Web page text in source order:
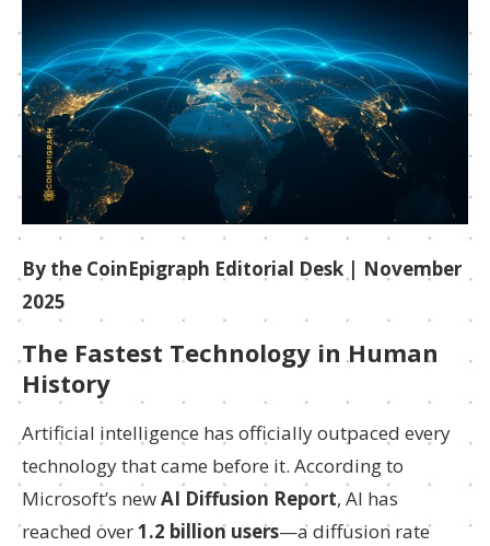
By the CoinEpigraph Editorial Desk | November
2025
The Fastest Technology in Human
History
Artificial intelligence has officially outpaced every
technology that came before it. According to
Microsoft’s newAI Diffusion Report, AI has
reached over1.2 billion users—a diffusion rate